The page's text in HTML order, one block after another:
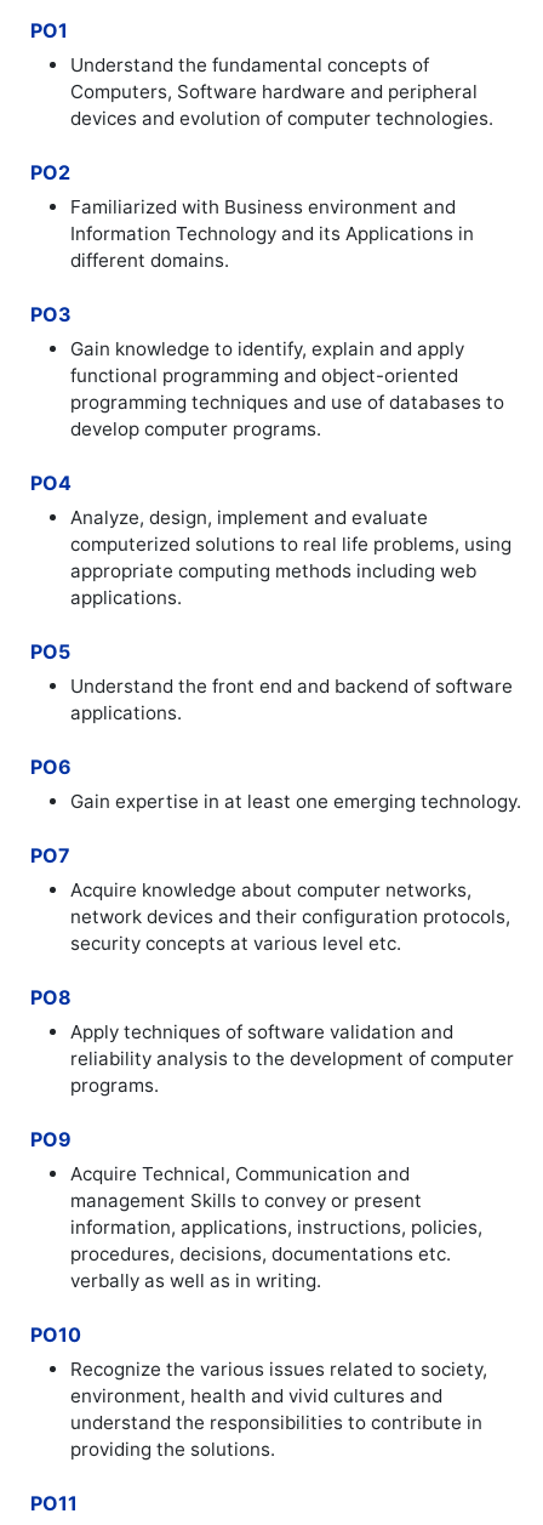
PO1
Understand the fundamental concepts of
Computers, Software hardware and peripheral
devices and evolution of computer technologies.
PO2
Familiarized with Business environment and
Information Technology and its Applications in
different domains.
PO3
Gain knowledge to identify, explain and apply
functional programming and object-oriented
programming techniques and use of databases to
develop computer programs.
PO4
Analyze, design, implement and evaluate
computerized solutions to real life problems, using
appropriate computing methods including web
applications.
PO5
Understand the front end and backend of software
applications.
PO6
Gain expertise in at least one emerging technology.
PO7
Acquire knowledge about computer networks,
network devices and their configuration protocols,
security concepts at various level etc.
PO8
Apply techniques of software validation and
reliability analysis to the development of computer
programs.
PO9
Acquire Technical, Communication and
management Skills to convey or present
information, applications, instructions, policies,
procedures, decisions, documentations etc.
verbally as well as in writing.
PO10
Recognize the various issues related to society,
environment, health and vivid cultures and
understand the responsibilities to contribute in
providing the solutions.
PO11